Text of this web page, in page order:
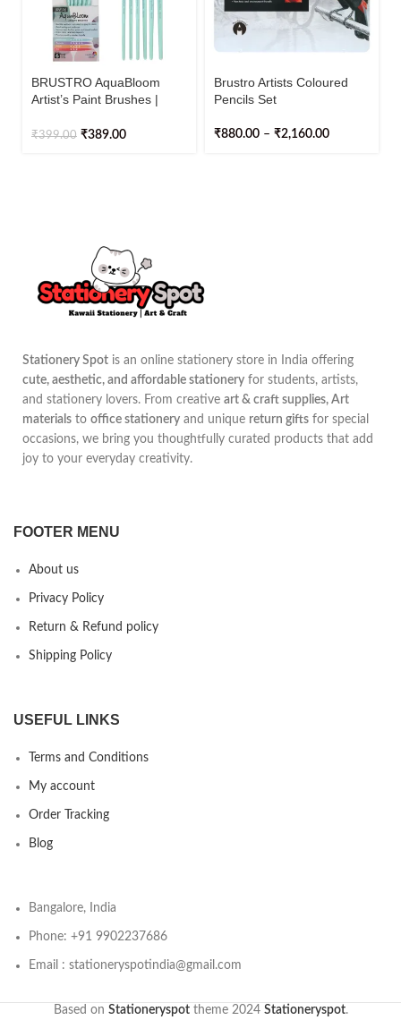
BRUSTRO AquaBloom
Artist’s Paint Brushes |
2, 4, 6, 8, 10)
₹399.00 ₹389.00
Brustro Artists Coloured
Pencils Set
₹880.00 – ₹2,160.00
Stationery Spot is an online stationery store in India offering
cute, aesthetic, and affordable stationery for students, artists,
and stationery lovers. From creative art & craft supplies, Art
materials to office stationery and unique return gifts for special
occasions, we bring you thoughtfully curated products that add
joy to your everyday creativity.
FOOTER MENU
About us
Privacy Policy
Return & Refund policy
Shipping Policy
USEFUL LINKS
Terms and Conditions
My account
Order Tracking
Blog
Bangalore, India
Phone: +91 9902237686
Email : stationeryspotindia@gmail.com
Based on Stationeryspottheme2024 Stationeryspot.